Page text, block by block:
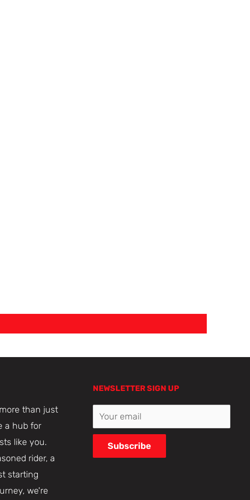
than just
a hub for
like you.
rider, a
starting
we're
NEWSLETTER SIGN UP
Your email
Subscribe